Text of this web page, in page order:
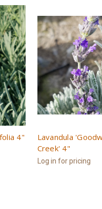
4"
Lavandula
Creek' 4"
Log in for pricing